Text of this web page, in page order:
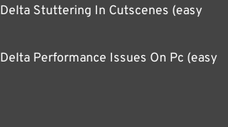
Stuttering In Cutscenes (easy
Performance Issues On Pc (easy